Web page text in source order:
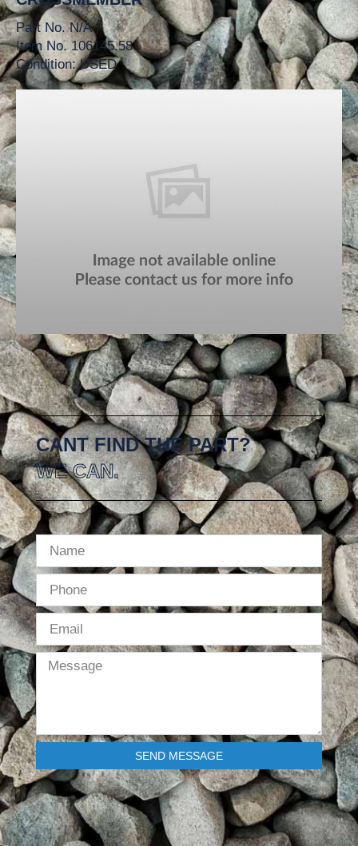
Part No. N/A
Item No. 106145.58
Condition: USED
CANT FIND THE PART?
WE CAN.
SEND MESSAGE